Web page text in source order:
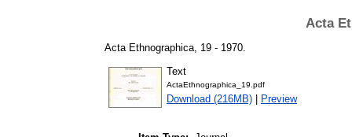
Acta
Acta Ethnographica, 19 - 1970.
Text
ActaEthnographica_19.pdf
Download (216MB) Preview